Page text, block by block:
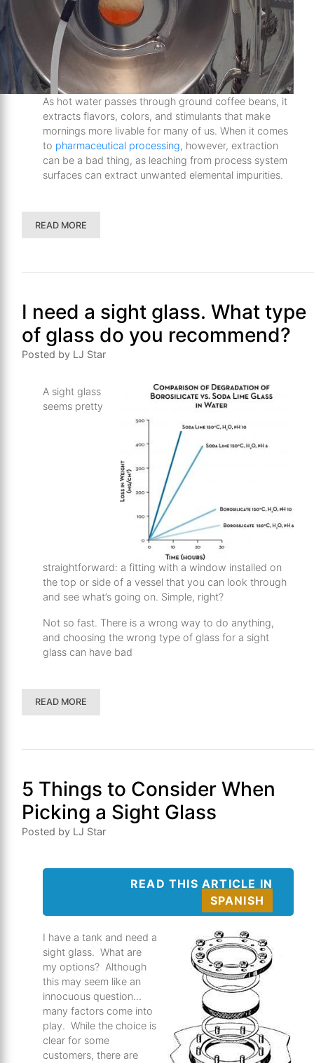
As hot water passes through ground coffee beans, it
extracts flavors, colors, and stimulants that make
mornings more livable for many of us. When it comes
to pharmaceutical processing, however, extraction
can be a bad thing, as leaching from process system
surfaces can extract unwanted elemental impurities.
READ MORE
I need a sight glass. What type
of glass do you recommend?
Posted by LJ Star
A sight glass
seems pretty
straightforward: a fitting with a window installed on
the top or side of a vessel that you can look through
and see what’s going on. Simple, right?
Not so fast. There is a wrong way to do anything,
and choosing the wrong type of glass for a sight
glass can have bad
READ MORE
5 Things to Consider When
Picking a Sight Glass
Posted by LJ Star
READ THIS ARTICLE IN
SPANISH
I have a tank and need a
sight glass. What are
my options? Although
this may seem like an
innocuous question…
many factors come into
play. While the choice is
clear for some
customers, there are